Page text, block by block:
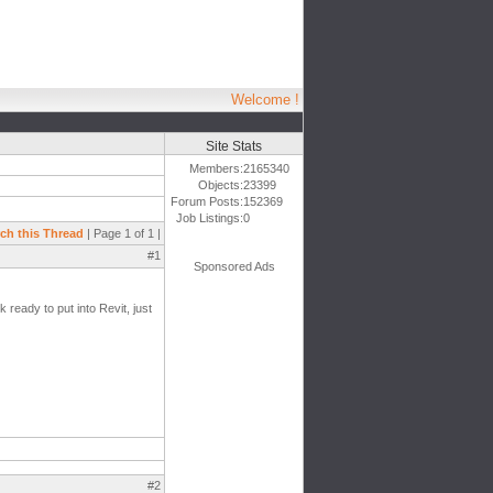
Welcome !
this Thread | Page 1 of 1 |
#1
ready to put into Revit, just
#2
Site Stats
Members:2165340
Objects:23399
Forum Posts:152369
Job Listings:0
Sponsored Ads